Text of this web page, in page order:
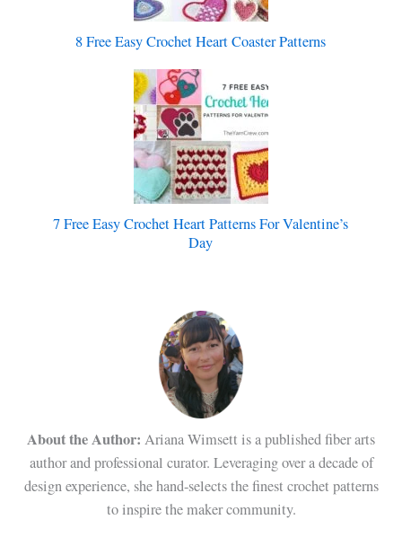
8 Free Easy Crochet Heart Coaster Patterns
7 Free Easy Crochet Heart Patterns For Valentine’s
Day
About the Author: Ariana Wimsett is a published fiber arts
author and professional curator. Leveraging over a decade of
design experience, she hand-selects the finest crochet patterns
to inspire the maker community.